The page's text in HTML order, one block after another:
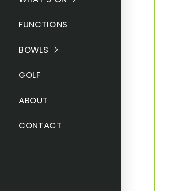
FUNCTIONS
BOWLS
GOLF
ABOUT
CONTACT